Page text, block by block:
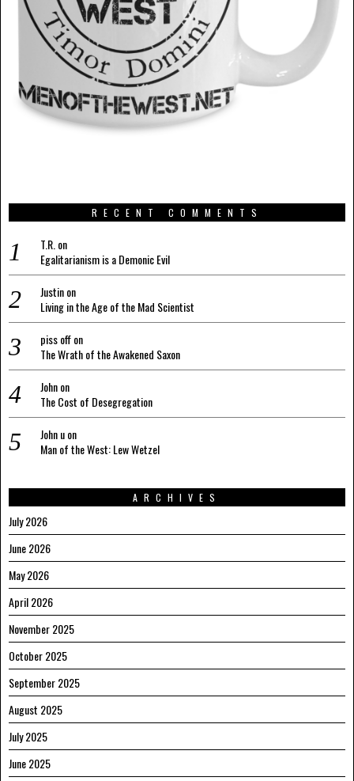
RECENT COMMENTS
T.R. on
Egalitarianism is a Demonic Evil
Justinon
Living in the Age of the Mad Scientist
piss offon
The Wrath of the Awakened Saxon
Johnon
The Cost of Desegregation
John uon
Man of the West: Lew Wetzel
ARCHIVES
July 2026
June 2026
May 2026
April 2026
November 2025
October 2025
September 2025
August 2025
July 2025
June 2025